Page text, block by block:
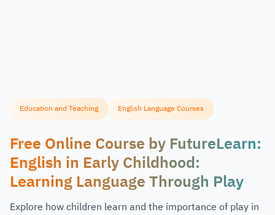
Education and Teaching English Language Courses
Free Online Course by FutureLearn:
English in Early Childhood:
Learning Language Through Play
Explore how children learn and the importance of play in